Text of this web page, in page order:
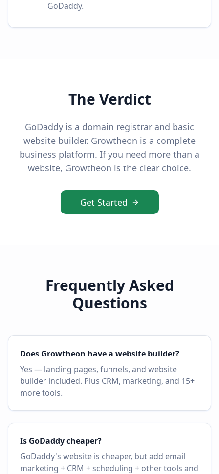
GoDaddy.
The Verdict
GoDaddy is a domain registrar and basic
website builder. Growtheon is a complete
business platform. If you need more than a
website, Growtheon is the clear choice.
Get Started
Frequently Asked
Questions
Does Growtheon have a website builder?
Yes — landing pages, funnels, and website
builder included. Plus CRM, marketing, and 15+
more tools.
Is GoDaddy cheaper?
GoDaddy's website is cheaper, but add email
marketing + CRM + scheduling + other tools and